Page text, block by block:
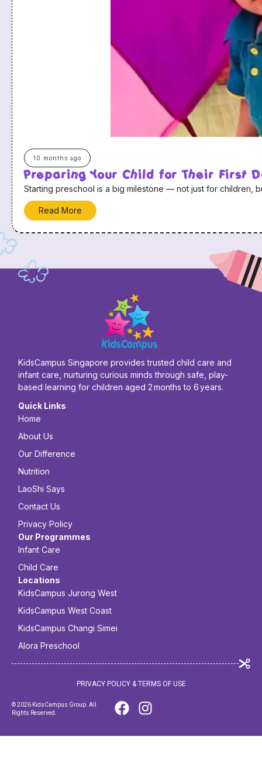
10 months ago
Preparing Your Child for Their First
Starting preschool is a big milestone — not just for children,
Read More
KidsCampus Singapore provides trusted child care and
infant care, nurturing curious minds through safe, play-
based learning for children aged 2 months to 6 years.
Quick Links
Home
About Us
Our Difference
Nutrition
LaoShi Says
Contact Us
Privacy Policy
Our Programmes
Infant Care
Child Care
Locations
KidsCampus Jurong West
KidsCampus West Coast
KidsCampus Changi Simei
Alora Preschool
© 2026 KidsCampus Group. All
Rights Reserved.
PRIVACY POLICY & TERMS OF USE